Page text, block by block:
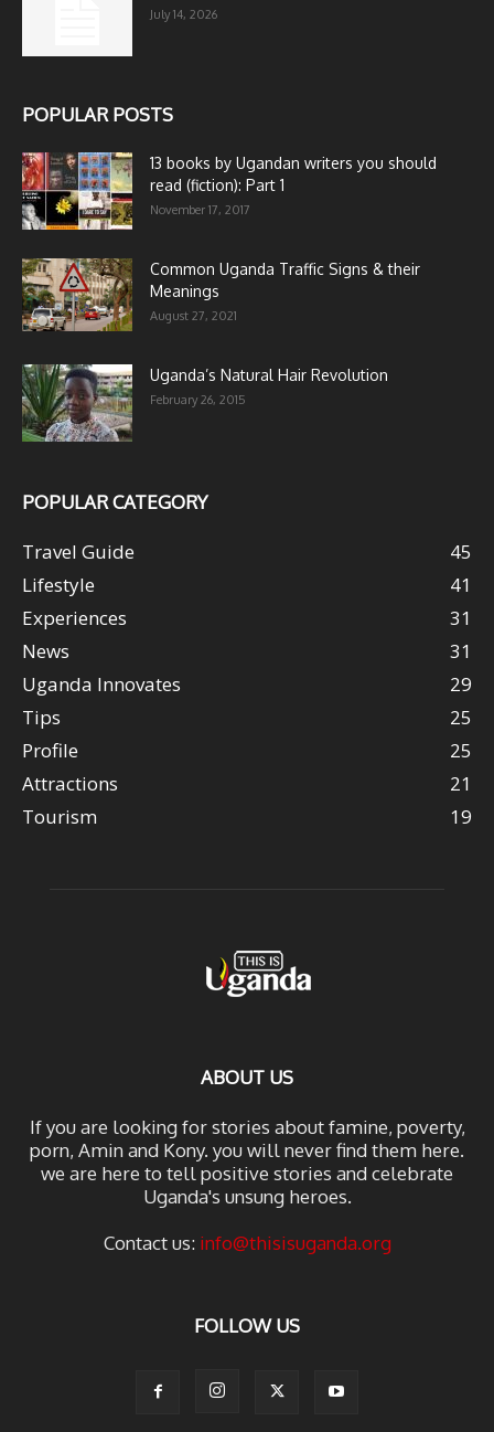
July 14, 2026
POPULAR POSTS
13 books by Ugandan writers you should
read (fiction): Part 1
November 17, 2017
Common Uganda Traffic Signs & their
Meanings
August 27, 2021
Uganda’s Natural Hair Revolution
February 26, 2015
POPULAR CATEGORY
Travel Guide
45
Lifestyle
41
Experiences
31
News
31
Uganda Innovates
29
Tips
25
Profile
25
Attractions
21
Tourism
19
ABOUT US
If you are looking for stories about famine, poverty,
porn, Amin and Kony. you will never find them here.
we are here to tell positive stories and celebrate
Uganda's unsung heroes.
Contact us: info@thisisuganda.org
FOLLOW US